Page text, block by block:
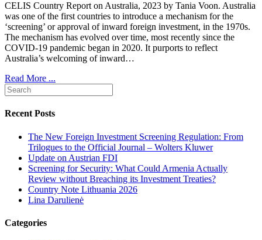
CELIS Country Report on Australia, 2023 by Tania Voon. Australia
was one of the first countries to introduce a mechanism for the
‘screening’ or approval of inward foreign investment, in the 1970s.
The mechanism has evolved over time, most recently since the
COVID-19 pandemic began in 2020. It purports to reflect
Australia’s welcoming of inward…
Read More ...
Recent Posts
The New Foreign Investment Screening Regulation: From
Trilogues to the Official Journal – Wolters Kluwer
Update on Austrian FDI
Screening for Security: What Could Armenia Actually
Review without Breaching its Investment Treaties?
Country Note Lithuania 2026
Lina Darulienė
Categories